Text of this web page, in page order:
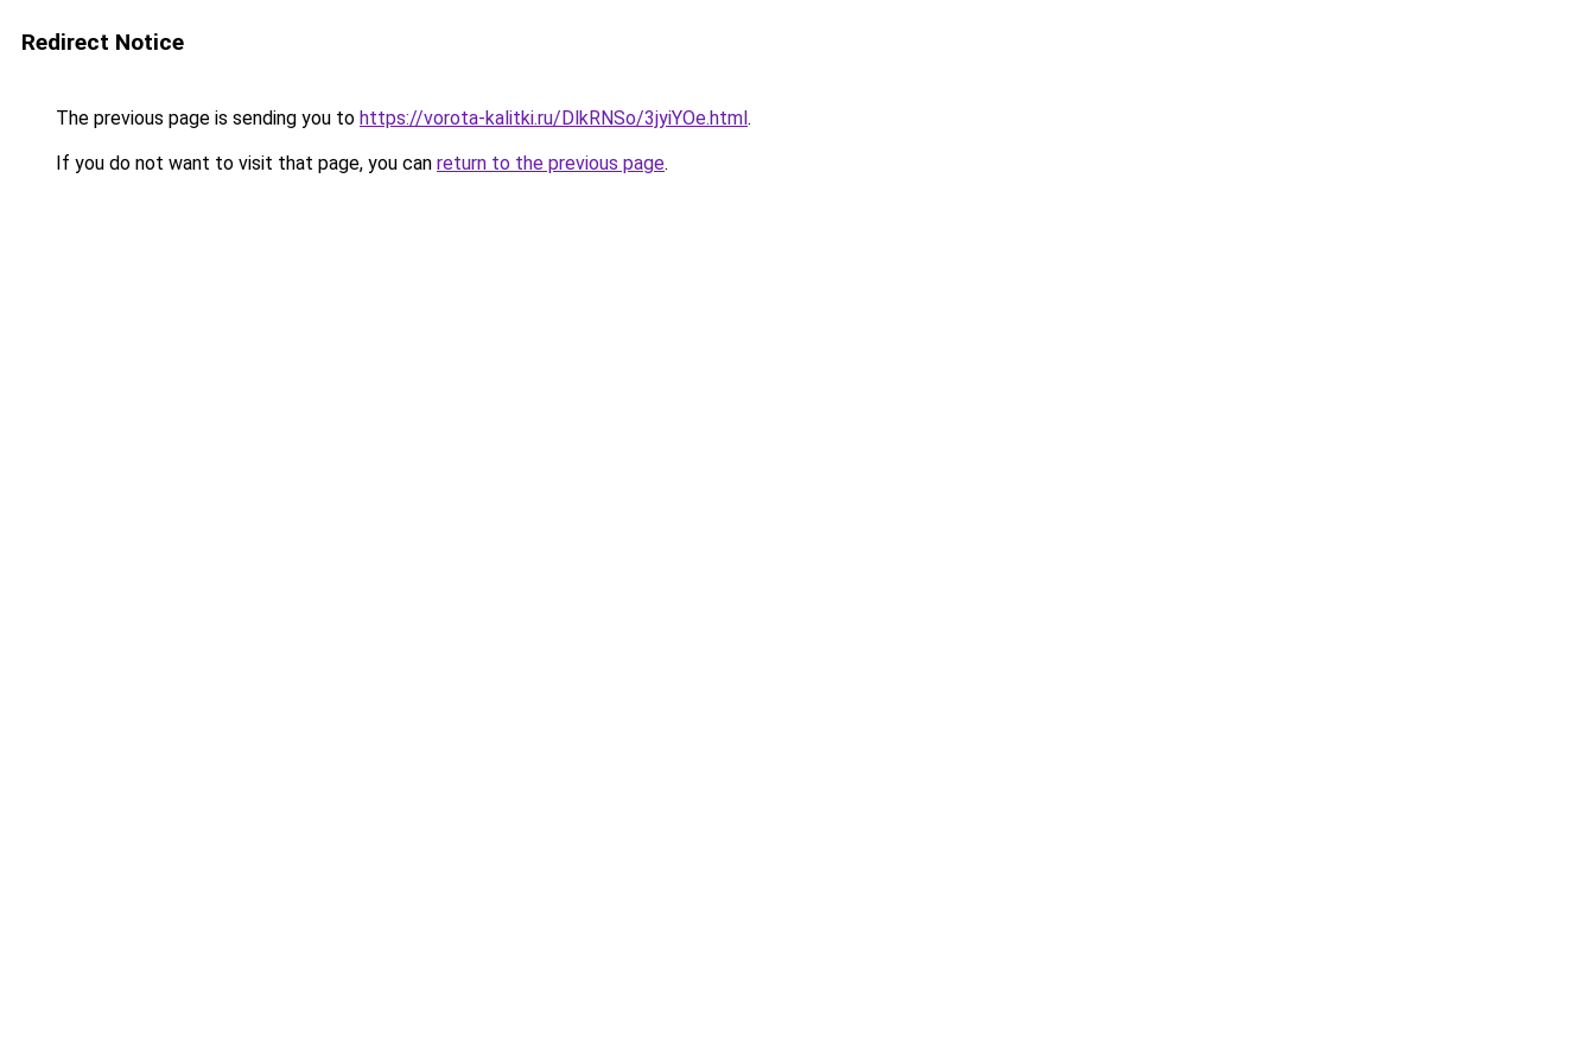
Redirect Notice
The previous page is sending you to https://vorota-kalitki.ru/DlkRNSo/3jyiYOe.html.
If you do not want to visit that page, you can return to the previous page.